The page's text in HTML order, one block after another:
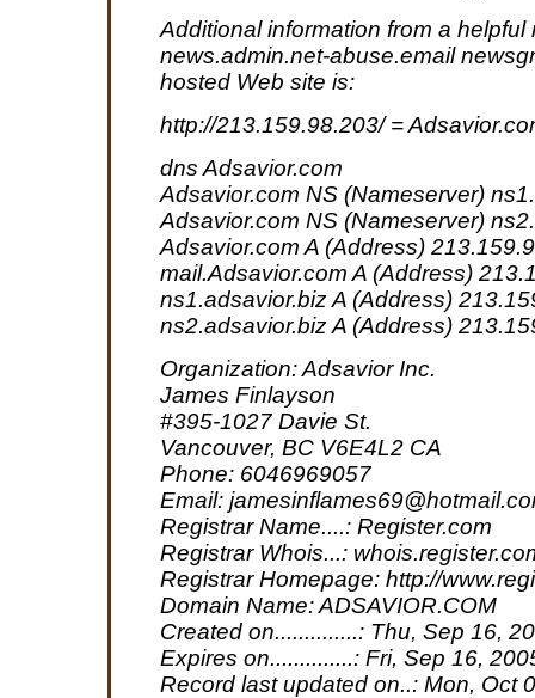
Additional information from a helpful
news.admin.net-abuse.email
hosted Web site is:
http://213.159.98.203/ =
dns Adsavior.com
Adsavior.com NS (Nameserver)
Adsavior.com NS (Nameserver)
Adsavior.com A (Address)
mail.Adsavior.com A (Address)
ns1.adsavior.biz A (Address)
ns2.adsavior.biz A (Address)
Organization: Adsavior Inc.
James Finlayson
#395-1027 Davie St.
Vancouver, BC V6E4L2 CA
Phone: 6046969057
Email:
Registrar Name....: Register.com
Registrar Whois...:
Registrar Homepage: http://
Domain Name: ADSAVIOR.COM
Created on..............: Thu, Sep 16,
Expires on..............: Fri, Sep 16,
Record last updated on..: Mon, Oct